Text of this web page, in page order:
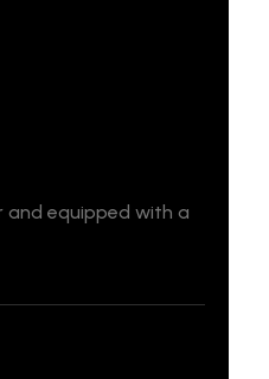
equipped with a